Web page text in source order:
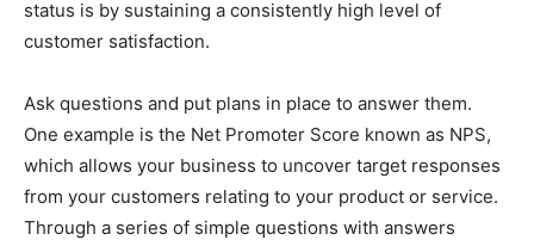
status is by sustaining a consistently high level of
customer satisfaction.
Ask questions and put plans in place to answer them.
One example is the Net Promoter Score known as NPS,
which allows your business to uncover target responses
from your customers relating to your product or service.
Through a series of simple questions with answers